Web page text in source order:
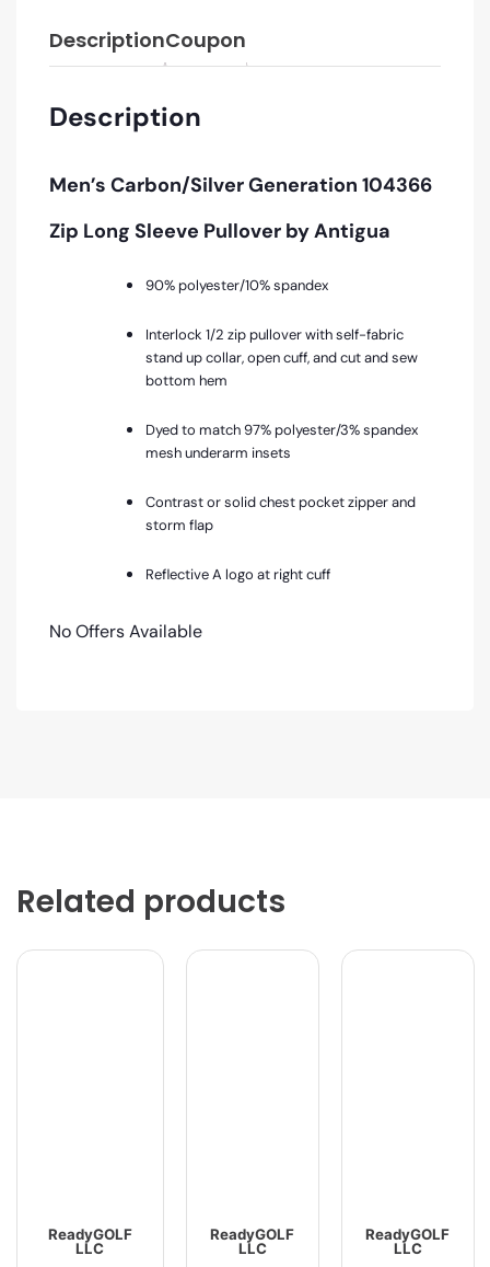
DescriptionCoupon
Description
Men’s Carbon/SilverGeneration 104366
Zip Long Sleeve Pullover by Antigua
90% polyester/10% spandex
Interlock 1/2 zip pullover with self-fabric
stand up collar, open cuff, and cut and sew
bottom hem
Dyed to match 97% polyester/3% spandex
mesh underarm insets
Contrast or solid chest pocket zipper and
storm flap
Reflective A logo at right cuff
No Offers Available
Related products
ReadyGOLF
LLC
ReadyGOLF
LLC
ReadyGOLF
LLC